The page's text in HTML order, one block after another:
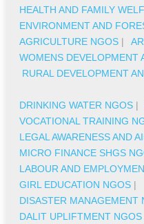
HEALTH AND FAMILY
ENVIRONMENT AND
AGRICULTURE NGOS |
WOMENS DEVELOPMENT
RURAL DEVELOPMENT
DRINKING WATER NGOS |
VOCATIONAL TRAINING
LEGAL AWARENESS AND
MICRO FINANCE SHGS
LABOUR AND
GIRL EDUCATION NGOS |
DISASTER MANAGEMENT
DALIT UPLIFTMENT NGOS